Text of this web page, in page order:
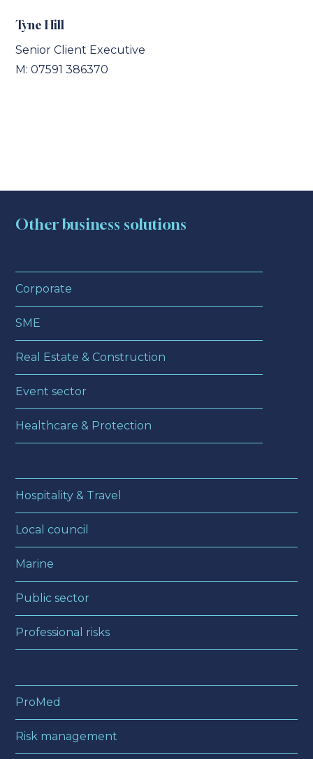
Tyne Hill
Senior Client Executive
M: 07591 386370
Other business solutions
Corporate
SME
Real Estate & Construction
Event sector
Healthcare & Protection
Hospitality & Travel
Local council
Marine
Public sector
Professional risks
ProMed
Risk management